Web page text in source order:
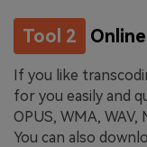
Tool 2
If you like
for you easily and
OPUS, WMA, WAV,
You can also